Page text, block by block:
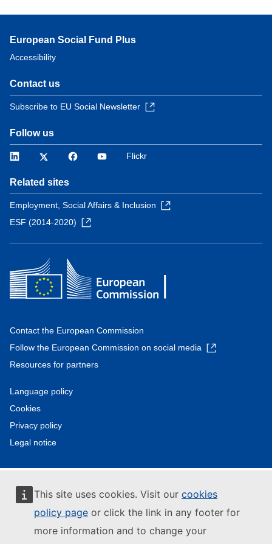
This site uses cookies. Visit our cookies
policy page or click the link in any footer for
more information and to change your
European Social Fund Plus
Accessibility
Contact us
Subscribe to EU Social Newsletter
Follow us
LinkedIn Twitter FacebookYouTube
Flickr
Related sites
Employment, Social Affairs & Inclusion
ESF (2014-2020)
Contact the European Commission
Follow the European Commission on social media
Resources for partners
Language policy
Cookies
Privacy policy
Legal notice